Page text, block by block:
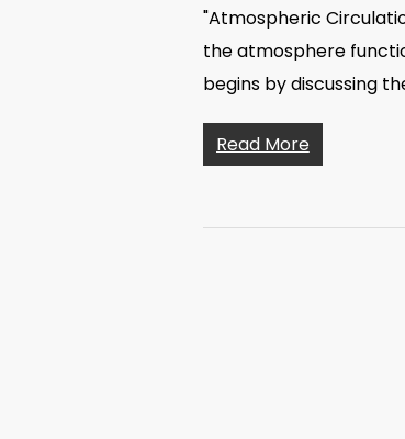
"Atmospheric
the atmosphere
begins by discussing
Read More